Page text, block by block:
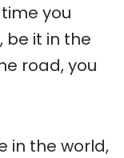
you
it in the
road, you
in the world,